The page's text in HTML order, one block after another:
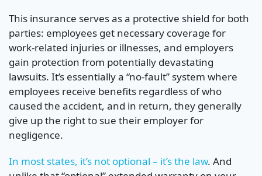
This insurance serves as a protective shield for both
parties: employees get necessary coverage for
work-related injuries or illnesses, and employers
gain protection from potentially devastating
lawsuits. It’s essentially a “no-fault” system where
employees receive benefits regardless of who
caused the accident, and in return, they generally
give up the right to sue their employer for
negligence.
In most states, it’s not optional – it’s the law. And